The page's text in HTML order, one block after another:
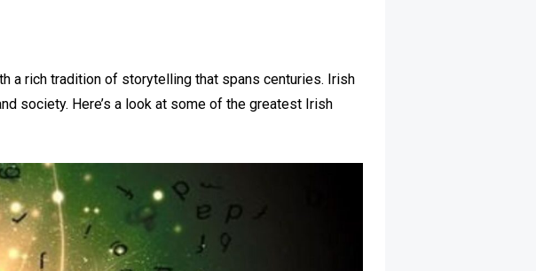
a rich tradition of storytelling that spans centuries. Irish
society. Here’s a look at some of the greatest Irish